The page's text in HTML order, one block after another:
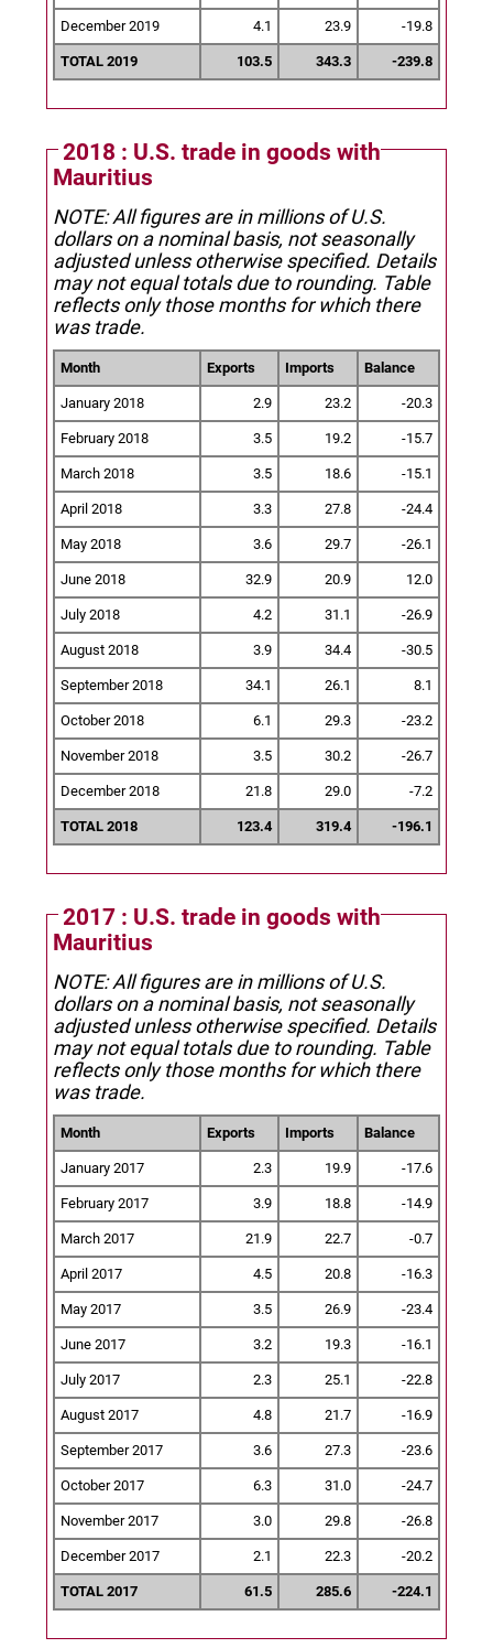
December 2019 4.1 23.9 -19.8
TOTAL 2019 103.5 343.3 -239.8
2018 : U.S. trade in goods with
Mauritius
NOTE: All figures are in millions of U.S.
dollars on a nominal basis, not seasonally
adjusted unless otherwise specified. Details
may not equal totals due to rounding. Table
reflects only those months for which there
was trade.
Month Exports Imports Balance
January 2018 2.9 23.2 -20.3
February 2018 3.5 19.2 -15.7
March 2018 3.5 18.6 -15.1
April 2018 3.3 27.8 -24.4
May 2018 3.6 29.7 -26.1
June 2018 32.9 20.9 12.0
July 2018 4.2 31.1 -26.9
August 2018 3.9 34.4 -30.5
September 2018 34.1 26.1 8.1
October 2018 6.1 29.3 -23.2
November 2018 3.5 30.2 -26.7
December 2018 21.8 29.0 -7.2
TOTAL 2018 123.4 319.4 -196.1
2017 : U.S. trade in goods with
Mauritius
NOTE: All figures are in millions of U.S.
dollars on a nominal basis, not seasonally
adjusted unless otherwise specified. Details
may not equal totals due to rounding. Table
reflects only those months for which there
was trade.
Month Exports Imports Balance
January 2017 2.3 19.9 -17.6
February 2017 3.9 18.8 -14.9
March 2017 21.9 22.7 -0.7
April 2017 4.5 20.8 -16.3
May 2017 3.5 26.9 -23.4
June 2017 3.2 19.3 -16.1
July 2017 2.3 25.1 -22.8
August 2017 4.8 21.7 -16.9
September 2017 3.6 27.3 -23.6
October 2017 6.3 31.0 -24.7
November 2017 3.0 29.8 -26.8
December 2017 2.1 22.3 -20.2
TOTAL 2017 61.5 285.6 -224.1